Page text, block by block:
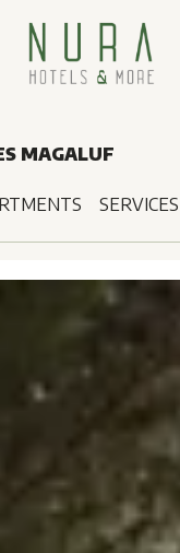
MAGALUF
SERVICES